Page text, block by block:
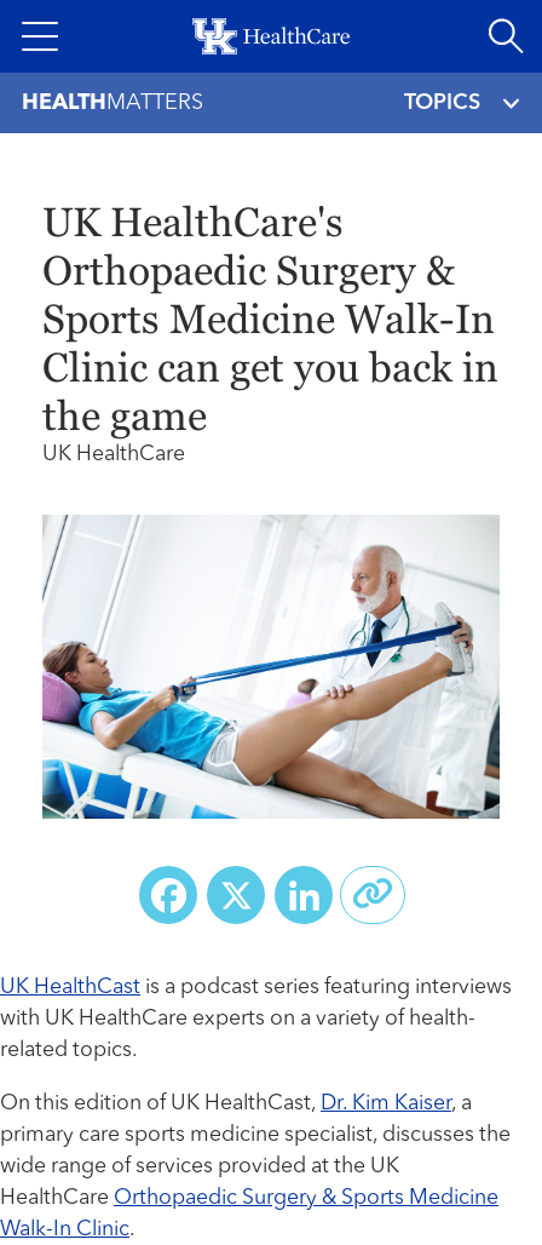
to
HEALTH MATTERS TOPICS
UK HealthCare's
Orthopaedic Surgery &
Sports Medicine Walk-In
Clinic can get you back in
the game
UK HealthCare
Facebook
X LinkedIn
UK HealthCast is a podcast series featuring interviews
with UK HealthCare experts on a variety of health-
related topics.
On this edition of UK HealthCast, Dr. Kim Kaiser, a
primary care sports medicine specialist, discusses the
wide range of services provided at the UK
HealthCare Orthopaedic Surgery & Sports Medicine
Walk-In Clinic.